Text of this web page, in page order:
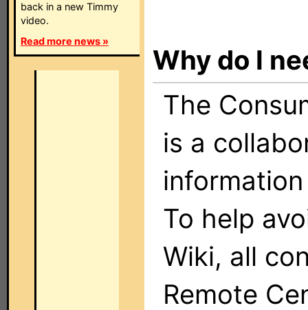
back in a new Timmy
video.
Read more news »
Why do I
The
is a
To help
Wiki, all
Remote